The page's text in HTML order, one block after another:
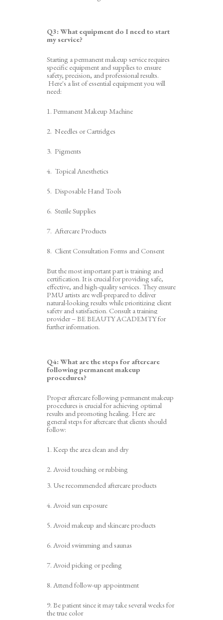
Q3: What equipment do I need to start
my service?
Starting a permanent makeup service requires
specific equipment and supplies to ensure
safety, precision, and professional results.
Here's a list of essential equipment you will
need:
1. Permanent Makeup Machine
2. Needles orCartridges
3. Pigments
4. Topical Anesthetics
5. Disposable Hand Tools
6. Sterile Supplies
7. Aftercare Products
8. Client Consultation Forms and Consent
But the most important part is training and
certification. It is crucial for providing safe,
effective, and high-quality services. They ensure
PMU artists are well-prepared to deliver
natural-looking results while prioritizing client
safety and satisfaction. Consult a training
provider – BE BEAUTY ACADEMTY for
further information.
Q4: What are the steps for aftercare
following permanent makeup
procedures?
Proper aftercare following permanent makeup
procedures is crucial for achieving optimal
results and promoting healing. Here are
general steps for aftercare that clients should
follow:
1. Keep the area clean and dry
2. Avoid touching or rubbing
3. Use recommended aftercare products
4. Avoid sun exposure
5. Avoid makeup and skincare products
6. Avoid swimming and saunas
7. Avoid picking or peeling
8. Attend follow-up appointment
9. Be patientsince it may take several weeks for
the true color